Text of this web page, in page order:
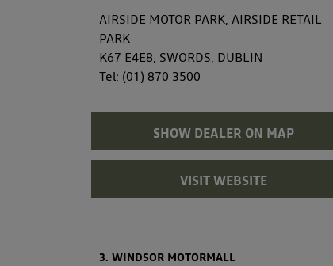
AIRSIDE MOTOR PARK, AIRSIDE RETAIL
PARK
K67 E4E8, SWORDS, DUBLIN
Tel: (01) 870 3500
SHOW DEALER ON MAP
VISIT WEBSITE
3. WINDSOR MOTORMALL